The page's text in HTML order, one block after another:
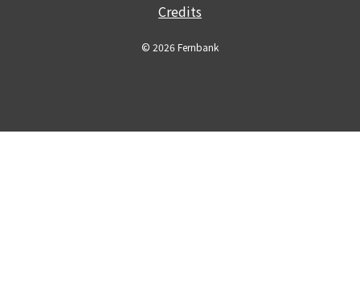
Credits
© 2026 Fernbank